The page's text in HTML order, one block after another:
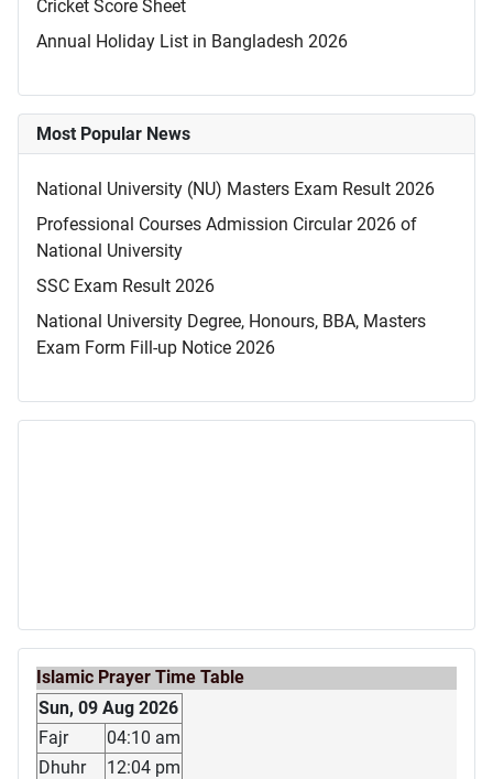
Cricket Score Sheet
Annual Holiday List in Bangladesh 2026
Most Popular News
National University (NU) Masters Exam Result 2026
Professional Courses Admission Circular 2026 of
National University
SSC Exam Result 2026
National University Degree, Honours, BBA, Masters
Exam Form Fill-up Notice 2026
Islamic Prayer Time Table
Sun, 09 Aug 2026
Fajr
04:10 am
Dhuhr
12:04 pm